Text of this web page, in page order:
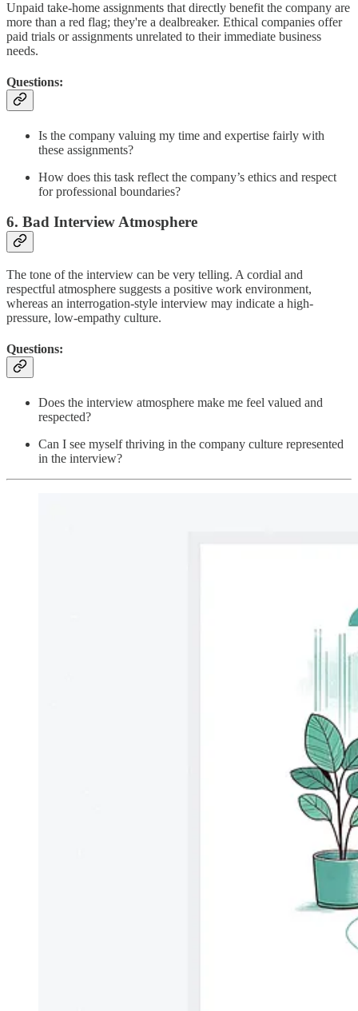
Unpaid take-home assignments that directly benefit the company are
more than a red flag; they're a dealbreaker. Ethical companies offer
paid trials or assignments unrelated to their immediate business
needs.
Questions:
Is the company valuing my time and expertise fairly with
these assignments?
How does this task reflect the company’s ethics and respect
for professional boundaries?
6. Bad Interview Atmosphere
The tone of the interview can be very telling. A cordial and
respectful atmosphere suggests a positive work environment,
whereas an interrogation-style interview may indicate a high-
pressure, low-empathy culture.
Questions:
Does the interview atmosphere make me feel valued and
respected?
Can I see myself thriving in the company culture represented
in the interview?